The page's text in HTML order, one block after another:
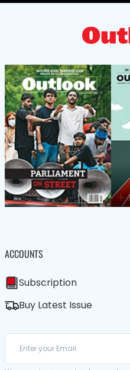
ACCOUNTS
Subscription
Buy Latest Issue